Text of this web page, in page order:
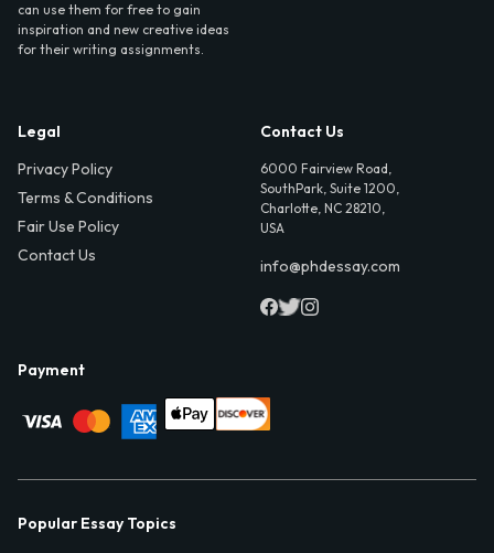
can use them for free to gain
inspiration and new creative ideas
for their writing assignments.
Legal
Privacy Policy
Terms & Conditions
Fair Use Policy
Contact Us
Contact Us
6000 Fairview Road,
SouthPark, Suite 1200,
Charlotte, NC 28210,
USA
info@phdessay.com
Payment
Popular Essay Topics